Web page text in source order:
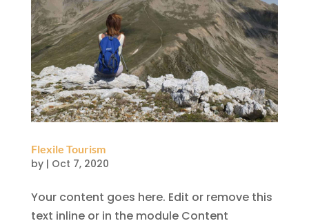
Flexile Tourism
by | Oct 7, 2020
Your content goes here. Edit or remove this
text inline or in the module Content